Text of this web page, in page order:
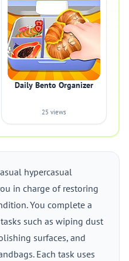
Daily Bento Organizer
25 views
hypercasual
in charge of restoring
You complete a
such as wiping dust
surfaces, and
Each task uses